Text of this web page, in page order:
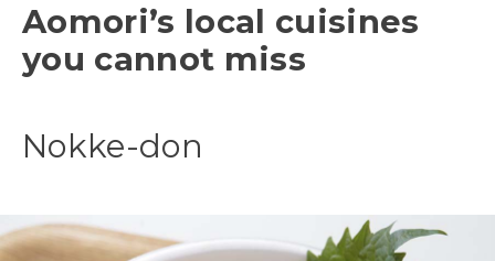
Aomori’s local cuisines
you cannot miss
Nokke-don